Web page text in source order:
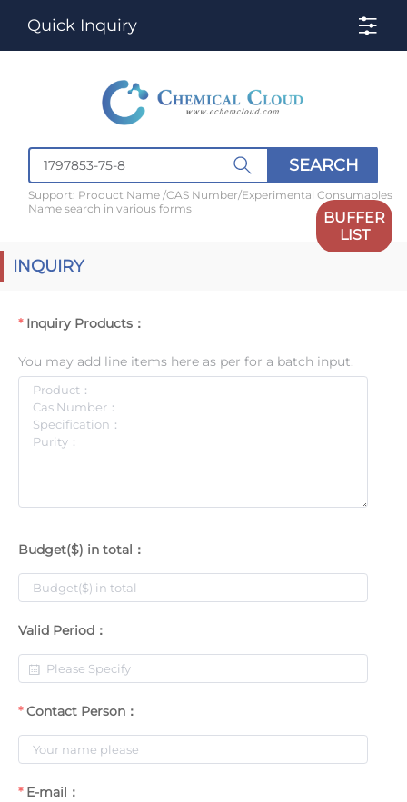
Quick Inquiry
SEARCH
Support: Product Name /CAS Number/Experimental Consumables
Name search in various forms
BUFFER
LIST
INQUIRY
Inquiry Products：
You may add line items here as per for a batch input.
Budget($) in total：
Valid Period：
Contact Person：
E-mail：